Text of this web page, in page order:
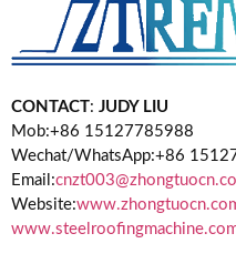
CONTACT: JUDY LIU
Mob:+86 15127785988
Wechat/WhatsApp:+86
Email:
Website: